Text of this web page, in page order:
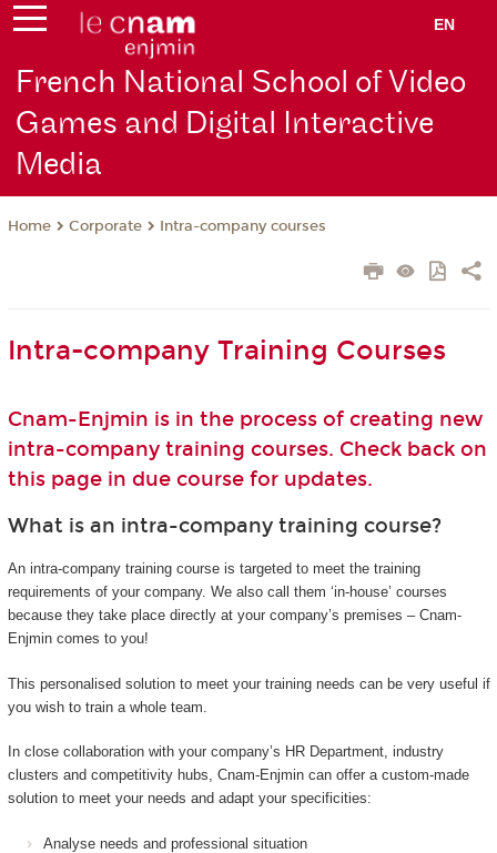
EN
French National School of Video
Games and Digital Interactive
Media
Home Corporate Intra-company courses
Intra-company Training Courses
Cnam-Enjmin is in the process of creating new
intra-company training courses. Check back on
this page in due course for updates.
What is an intra-company training course?
An intra-company training course is targeted to meet the training
requirements of your company. We also call them ‘in-house’ courses
because they take place directly at your company’s premises – Cnam-
Enjmin comes to you!
This personalised solution to meet your training needs can be very useful if
you wish to train a whole team.
In close collaboration with your company’s HR Department, industry
clusters and competitivity hubs, Cnam-Enjmin can offer a custom-made
solution to meet your needs and adapt your specificities:
Analyse needs and professional situation